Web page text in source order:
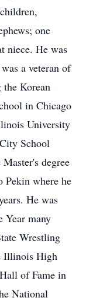
one
niece. He was
a veteran of
Korean
in Chicago
University
School
degree
Pekin where he
He was
Year many
Wrestling
Illinois High
of Fame in
National